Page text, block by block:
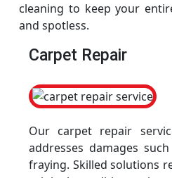
cleaning to keep your
and spotless.
Carpet Repair
Our carpet repair
addresses damages
fraying. Skilled solutions